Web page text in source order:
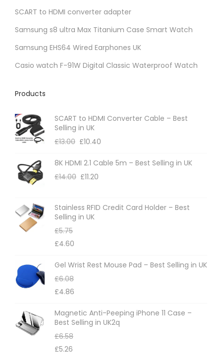
SCART to HDMI converter adapter
Samsung s8 ultra Max Titanium Case Smart Watch
Samsung EHS64 Wired Earphones UK
Casio watch F-91W Digital Classic Waterproof Watch
Products
SCART to HDMI Converter Cable – Best
Selling in UK
£13.00 £10.40
8K HDMI 2.1 Cable 5m – Best Selling in UK
£14.00 £11.20
Stainless RFID Credit Card Holder – Best
Selling in UK
£5.75
£4.60
Gel Wrist Rest Mouse Pad – Best Selling in UK
£6.08
£4.86
Magnetic Anti-Peeping iPhone 11 Case –
Best Selling in UK2q
£6.58
£5.26